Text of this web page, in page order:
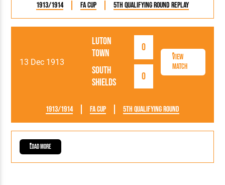
1913/1914 FA Cup 5th Qualifying Round Replay
13 Dec 1913
Luton
Town
0
South
Shields
0
View
Match
1913/1914 FA Cup 5th Qualifying Round
Load More